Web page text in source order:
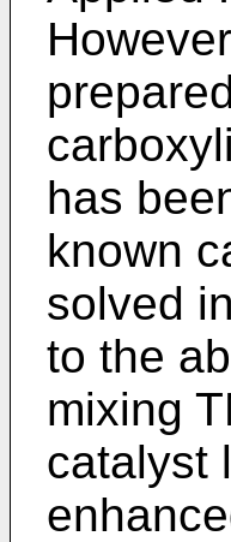
has
known
solved
to the
mixing
catalyst